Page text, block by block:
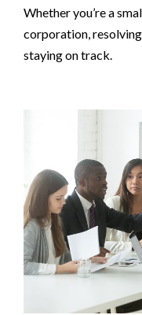
Whether you’re a
corporation,
staying on track.